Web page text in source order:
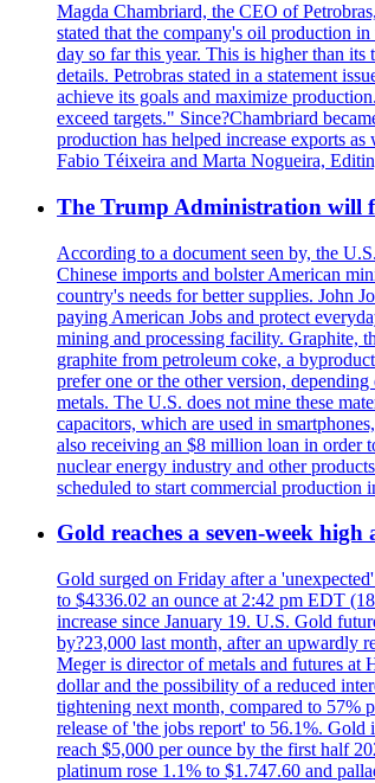
Magda Chambriard, the CEO of
stated that the company's oil production
day so far this year. This is higher than
details. Petrobras stated in a statement
achieve its goals and maximize
exceed targets." Since?Chambriard
production has helped increase exports
Fabio Téixeira and Marta Nogueira,
The Trump Administration will
According to a document seen by, the
Chinese imports and bolster American
country's needs for better supplies. John
paying American Jobs and protect
mining and processing facility. Graphite,
graphite from petroleum coke, a
prefer one or the other version,
metals. The U.S. does not mine these
capacitors, which are used in
also receiving an $8 million loan in order
nuclear energy industry and other
scheduled to start commercial
Gold reaches a seven-week
Gold surged on Friday after a
to $4336.02 an ounce at 2:42 pm EDT
increase since January 19. U.S. Gold
by?23,000 last month, after an upwardly
Meger is director of metals and futures at
dollar and the possibility of a reduced
tightening next month, compared to 57%
release of 'the jobs report' to 56.1%. Gold
reach $5,000 per ounce by the first half
platinum rose 1.1% to $1.747.60 and